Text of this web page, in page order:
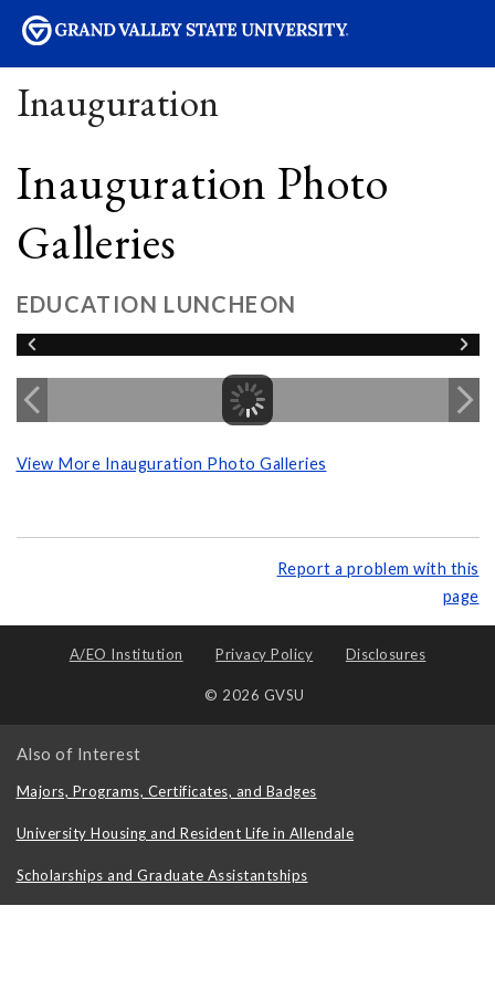
Inauguration
Inauguration Photo
Galleries
EDUCATION LUNCHEON
View More Inauguration Photo Galleries
Report a problem with this
page
A/EO Institution Privacy Policy Disclosures
© 2026 GVSU
Also of Interest
Majors, Programs, Certificates, and Badges
University Housing and Resident Life in Allendale
Scholarships and Graduate Assistantships